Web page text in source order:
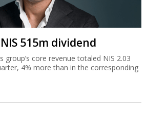
515m dividend
group’s core revenue totaled NIS 2.03
4% more than in the corresponding